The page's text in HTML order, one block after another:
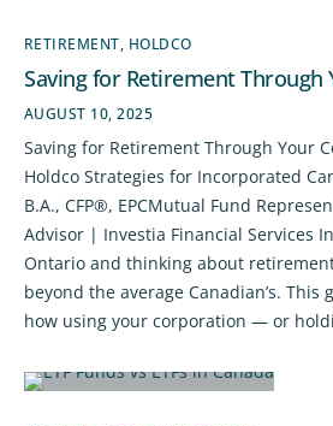
RETIREMENT, HOLDCO
Saving for Retirement
AUGUST 10, 2025
Saving for Retirement Through Your
Holdco Strategies for Incorporated
B.A., CFP®, EPCMutual Fund
Advisor | Investia Financial Services
Ontario and thinking about
beyond the average Canadian’s. This
how using your corporation — or